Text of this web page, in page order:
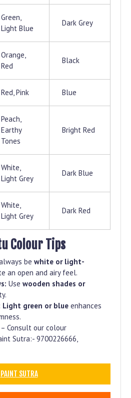
Green,
Light Blue
Dark Grey
Orange,
Red
Black
Red, Pink Blue
Peach,
Earthy
Tones
Bright Red
White,
Light Grey
Dark Blue
White,
Light Grey
Dark Red
Colour Tips
be white or light-
an open and airy feel.
Use wooden shades or
Light green or blue enhances
– Consult our colour
Sutra:- 9700226666,
PAINT SUTRA